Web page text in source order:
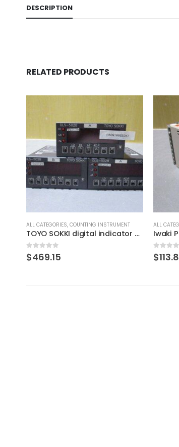
DESCRIPTION
RELATED PRODUCTS
ALL CATEGORIES, COUNTING INSTRUMENT
Iwaki Ph Meter PH-50-N
0out of 5
$113.80
ALL
0out of
$